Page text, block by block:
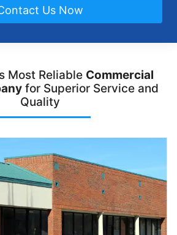
Us Now
Most Reliable Commercial
for Superior Service and
Quality